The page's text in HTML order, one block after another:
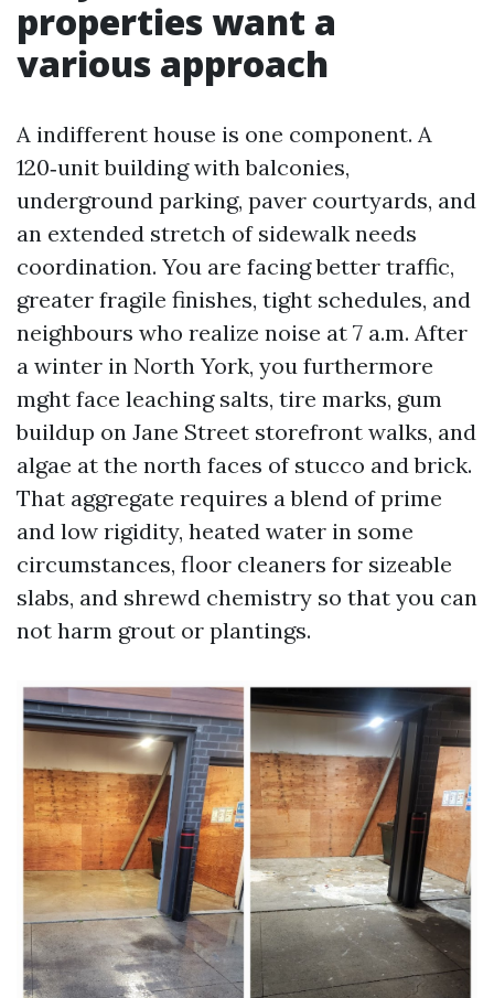
properties want a
various approach
A indifferent house is one component. A
120‑unit building with balconies,
underground parking, paver courtyards, and
an extended stretch of sidewalk needs
coordination. You are facing better traffic,
greater fragile finishes, tight schedules, and
neighbours who realize noise at 7 a.m. After
a winter in North York, you furthermore
mght face leaching salts, tire marks, gum
buildup on Jane Street storefront walks, and
algae at the north faces of stucco and brick.
That aggregate requires a blend of prime
and low rigidity, heated water in some
circumstances, floor cleaners for sizeable
slabs, and shrewd chemistry so that you can
not harm grout or plantings.